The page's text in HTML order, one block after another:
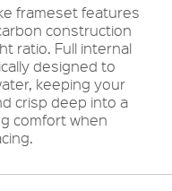
frameset features
construction
ratio. Full internal
designed to
keeping your
crisp deep into a
comfort when